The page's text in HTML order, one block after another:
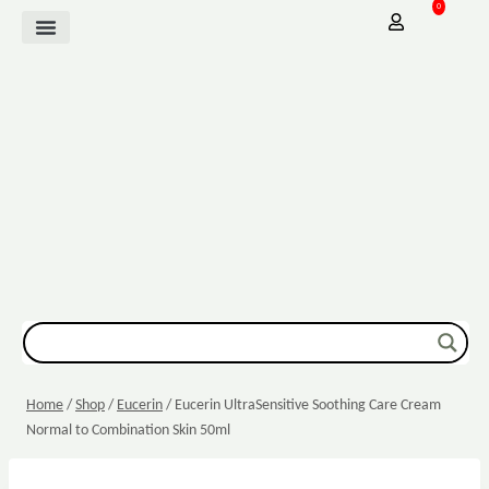
0
Home / Shop / Eucerin / Eucerin UltraSensitive Soothing Care Cream
Normal to Combination Skin 50ml